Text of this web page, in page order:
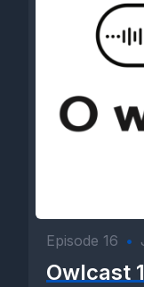
Episode 16 •
Owlcast